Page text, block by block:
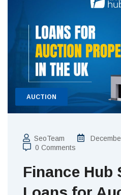
AUCTION
SeoTeam
0 Comments
Finance Hub